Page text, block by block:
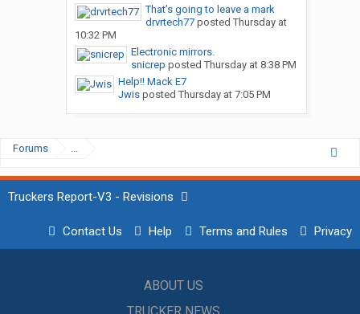
That’s going to leave a mark
drvrtech77posted Thursday at
10:32 PM
Electronic mirrors.
snicrep posted Thursday at 8:38 PM
Help!! Mack E7
Jwisposted Thursday at 7:05 PM
Forums ...
Truckers Report-V3 - Revisions
Contact Us Help Terms and Rules Privacy
ABOUT US